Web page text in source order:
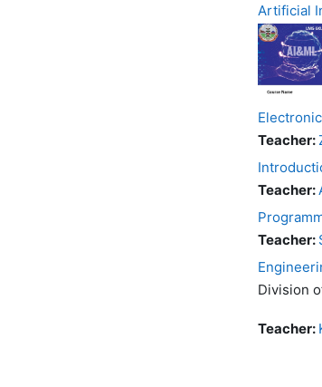
Artificial
Teacher:
Teacher:
Teacher:
Division
Teacher: